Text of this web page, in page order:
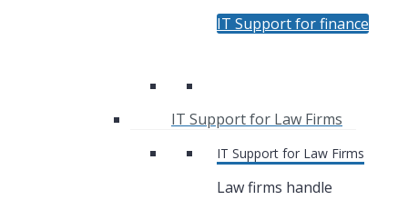
IT Support for finance
IT Support for Law Firms
IT Support for Law Firms
Law firms handle